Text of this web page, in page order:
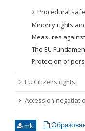
Procedural
Minority rights
Measures
The EU
Protection of
EU Citizens rights
Accession
mk